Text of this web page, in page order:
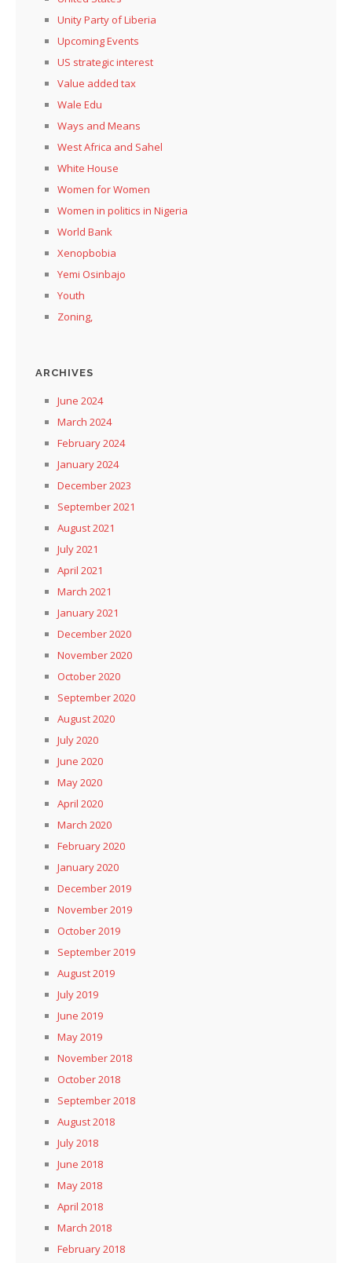
Unity Party of Liberia
Upcoming Events
US strategic interest
Value added tax
Wale Edu
Ways and Means
West Africa and Sahel
White House
Women for Women
Women in politics in Nigeria
World Bank
Xenopbobia
Yemi Osinbajo
Youth
Zoning,
ARCHIVES
June 2024
March 2024
February 2024
January 2024
December 2023
September 2021
August 2021
July 2021
April 2021
March 2021
January 2021
December 2020
November 2020
October 2020
September 2020
August 2020
July 2020
June 2020
May 2020
April 2020
March 2020
February 2020
January 2020
December 2019
November 2019
October 2019
September 2019
August 2019
July 2019
June 2019
May 2019
November 2018
October 2018
September 2018
August 2018
July 2018
June 2018
May 2018
April 2018
March 2018
February 2018